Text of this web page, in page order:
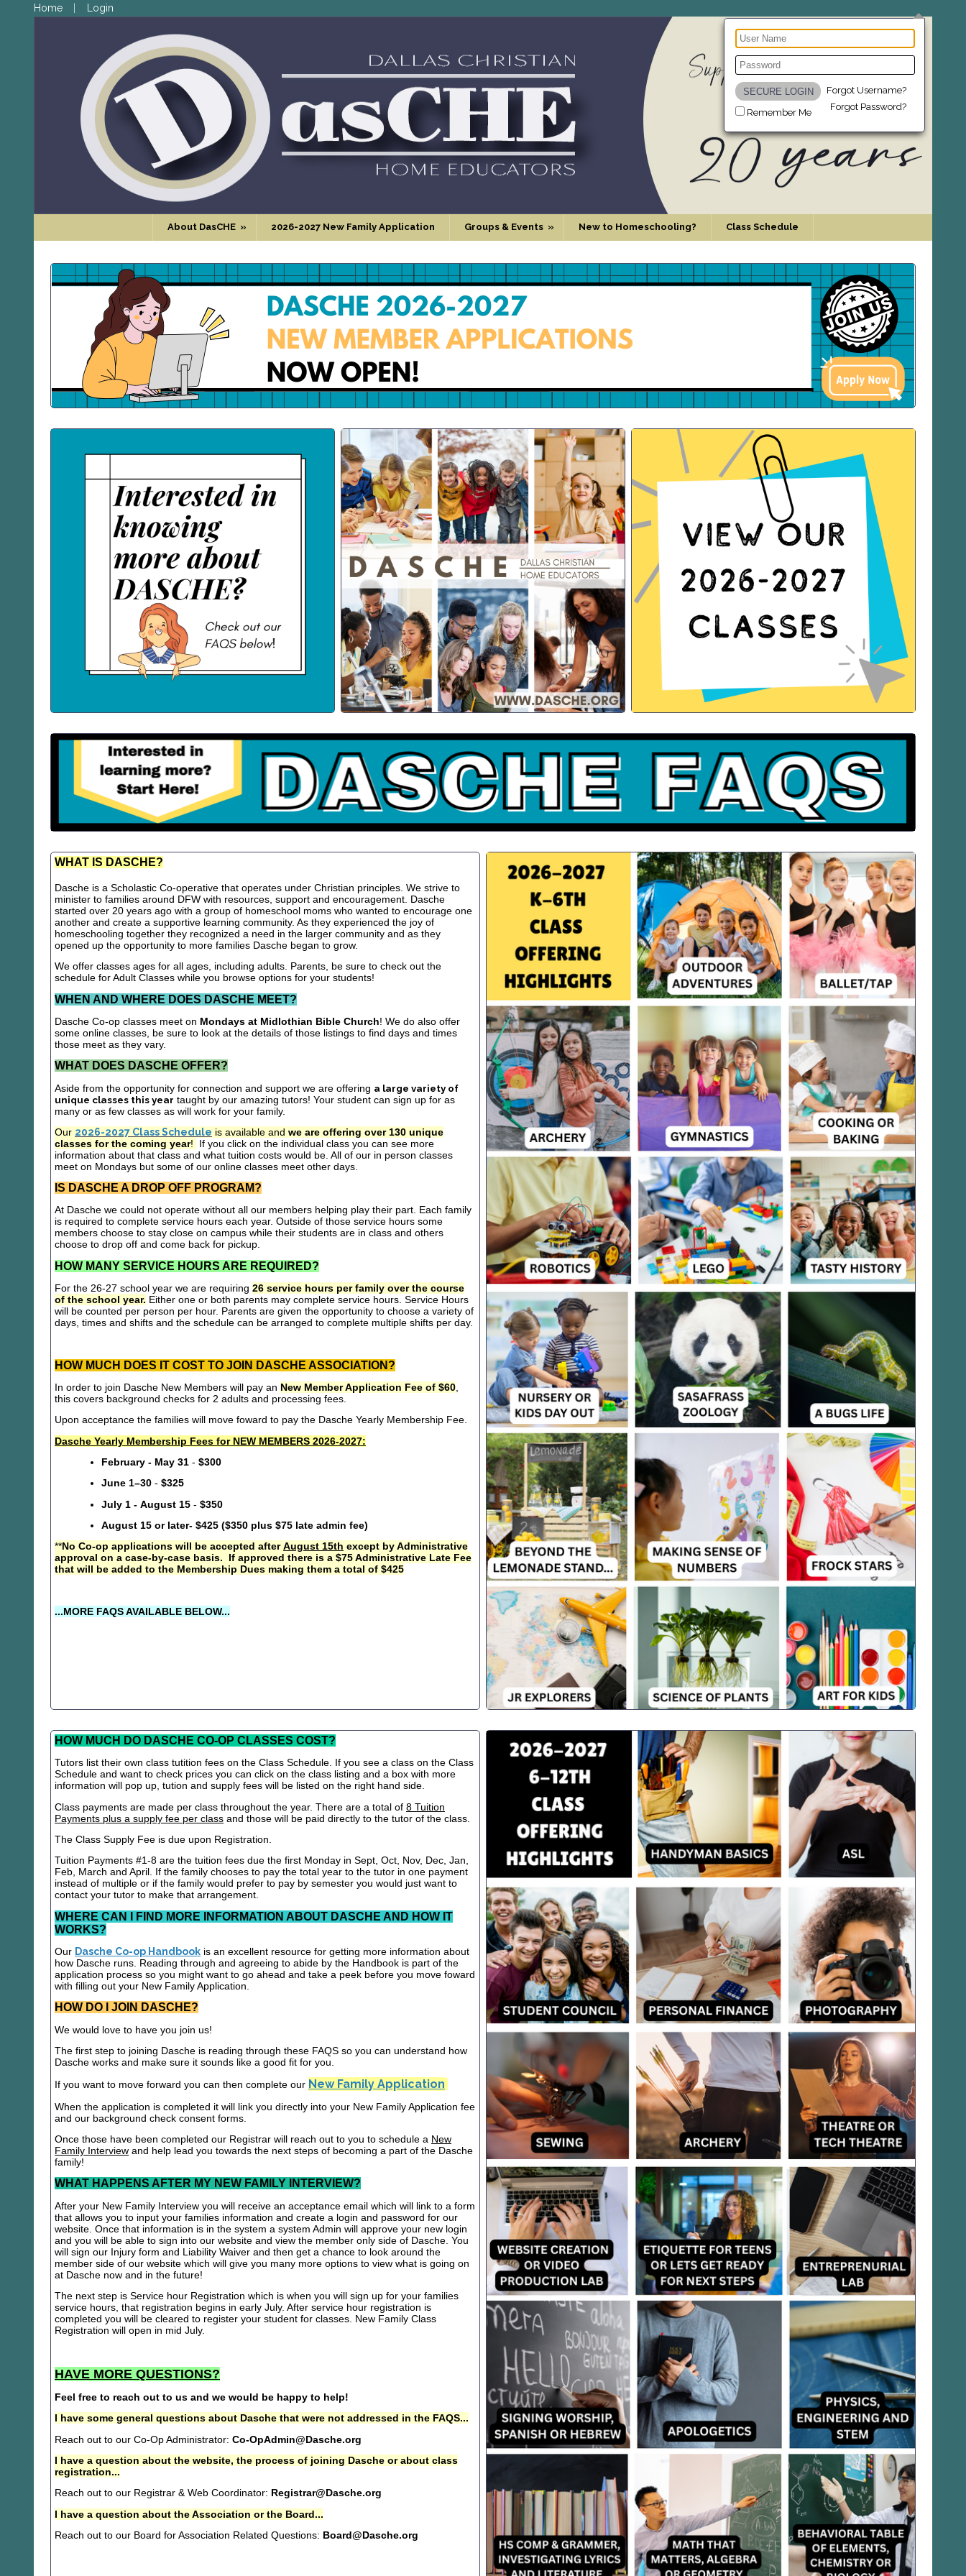
Home Login
Remember Me
Forgot Username?
Forgot Password?
About DasCHE » 2026-2027 New Family Application Groups & Events » New to Homeschooling? Class Schedule
WHAT IS DASCHE?
Dasche is a Scholastic Co-operative that operates under Christian principles. We strive to
minister to families around DFW with resources, support and encouragement. Dasche
started over 20 years ago with a group of homeschool moms who wanted to encourage one
another and create a supportive learning community. As they experienced the joy of
homeschooling together they recognized a need in the larger community and as they
opened up the opportunity to more families Dasche began to grow.
We offer classes ages for all ages, including adults. Parents, be sure to check out the
schedule for Adult Classes while you browse options for your students!
WHEN AND WHERE DOES DASCHE MEET?
Dasche Co-op classes meet on Mondays at Midlothian Bible Church! We do also offer
some online classes, be sure to look at the details of those listings to find days and times
those meet as they vary.
WHAT DOES DASCHE OFFER?
Aside from the opportunity for connection and support we are offering a large variety of
unique classes this year taught by our amazing tutors! Your student can sign up for as
many or as few classes as will work for your family.
Our 2026-2027 Class Schedule is available and we are offering over 130 unique
classes for the coming year!
If you click on the individual class you can see more
information about that class and what tuition costs would be. All of our in person classes
meet on Mondays but some of our online classes meet other days.
IS DASCHE A DROP OFF PROGRAM?
At Dasche we could not operate without all our members helping play their part. Each family
is required to complete service hours each year. Outside of those service hours some
members choose to stay close on campus while their students are in class and others
choose to drop off and come back for pickup.
HOW MANY SERVICE HOURS ARE REQUIRED?
For the 26-27 school year we are requiring 26 service hours per family over the course
of the school year. Either one or both parents may complete service hours. Service Hours
will be counted per person per hour. Parents are given the opportunity to choose a variety of
days, times and shifts and the schedule can be arranged to complete multiple shifts per day.
HOW MUCH DOES IT COST TO JOIN DASCHE ASSOCIATION?
In order to join Dasche New Members will pay an New Member Application Fee of $60
this covers background checks for 2 adults and processing fees.
Upon acceptance the families will move foward to pay the Dasche Yearly Membership Fee.
Dasche Yearly Membership Fees for NEW MEMBERS 2026-2027:
February - May 31 - $300
June 1–30 - $325
July 1 - August 15 - $350
August 15 or later- $425 ($350 plus $75 late admin fee)
**No Co-op applications will be accepted afterAugust 15th except by Administrative
approval on a case-by-case basis. If approved there is a $75 Administrative Late Fee
that will be added to the Membership Dues making them a total of $425
...MORE FAQS AVAILABLE BELOW...
HOW MUCH DO DASCHE CO-OP CLASSES COST?
Tutors list their own class tutition fees on the Class Schedule. If you see a class on the Class
Schedule and want to check prices you can click on the class listing and a box with more
information will pop up, tution and supply fees will be listed on the right hand side.
Class payments are made per class throughout the year. There are a total of 8 Tuition
Payments plus a supply fee per class and those will be paid directly to the tutor of the class.
The Class Supply Fee is due upon Registration.
Tuition Payments #1-8 are the tuition fees due the first Monday in Sept, Oct, Nov, Dec, Jan,
Feb, March and April. If the family chooses to pay the total year to the tutor in one payment
instead of multiple or if the family would prefer to pay by semester you would just want to
contact your tutor to make that arrangement.
WHERE CAN I FIND MORE INFORMATION ABOUT DASCHE AND HOW IT
WORKS?
Our Dasche Co-op Handbook is an excellent resource for getting more information about
how Dasche runs. Reading through and agreeing to abide by the Handbook is part of the
application process so you might want to go ahead and take a peek before you move foward
with filling out your New Family Application.
HOW DO I JOIN DASCHE?
We would love to have you join us!
The first step to joining Dasche is reading through these FAQS so you can understand how
Dasche works and make sure it sounds like a good fit for you.
If you want to move forward you can then complete our New Family Application
When the application is completed it will link you directly into your New Family Application fee
and our background check consent forms.
Once those have been completed our Registrar will reach out to you to schedule a New
Family Interview and help lead you towards the next steps of becoming a part of the Dasche
family!
WHAT HAPPENS AFTER MY NEW FAMILY INTERVIEW?
After your New Family Interview you will receive an acceptance email which will link to a form
that allows you to input your families information and create a login and password for our
website. Once that information is in the system a system Admin will approve your new login
and you will be able to sign into our website and view the member only side of Dasche. You
will sign our Injury form and Liability Waiver and then get a chance to look around the
member side of our website which will give you many more options to view what is going on
at Dasche now and in the future!
The next step is Service hour Registration which is when you will sign up for your families
service hours, that registration begins in early July. After service hour registration is
completed you will be cleared to register your student for classes. New Family Class
Registration will open in mid July.
HAVE MORE QUESTIONS?
Feel free to reach out to us and we would be happy to help!
I have some general questions about Dasche that were not addressed in the FAQS...
Reach out to our Co-Op Administrator: Co-OpAdmin@Dasche.org
I have a question about the website, the process of joining Dasche or about class
registration...
Reach out to our Registrar & Web Coordinator: Registrar@Dasche.org
I have a question about the Association or the Board...
Reach out to our Board for Association Related Questions: Board@Dasche.org